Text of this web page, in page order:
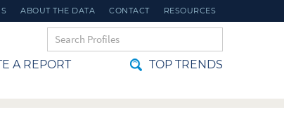
ABOUT THE DATA CONTACT RESOURCES
A REPORT TOP TRENDS